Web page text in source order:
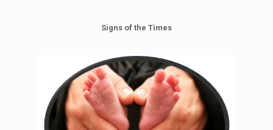
Signs of the Times